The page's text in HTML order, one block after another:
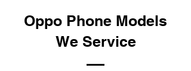
Oppo Phone Models
We Service